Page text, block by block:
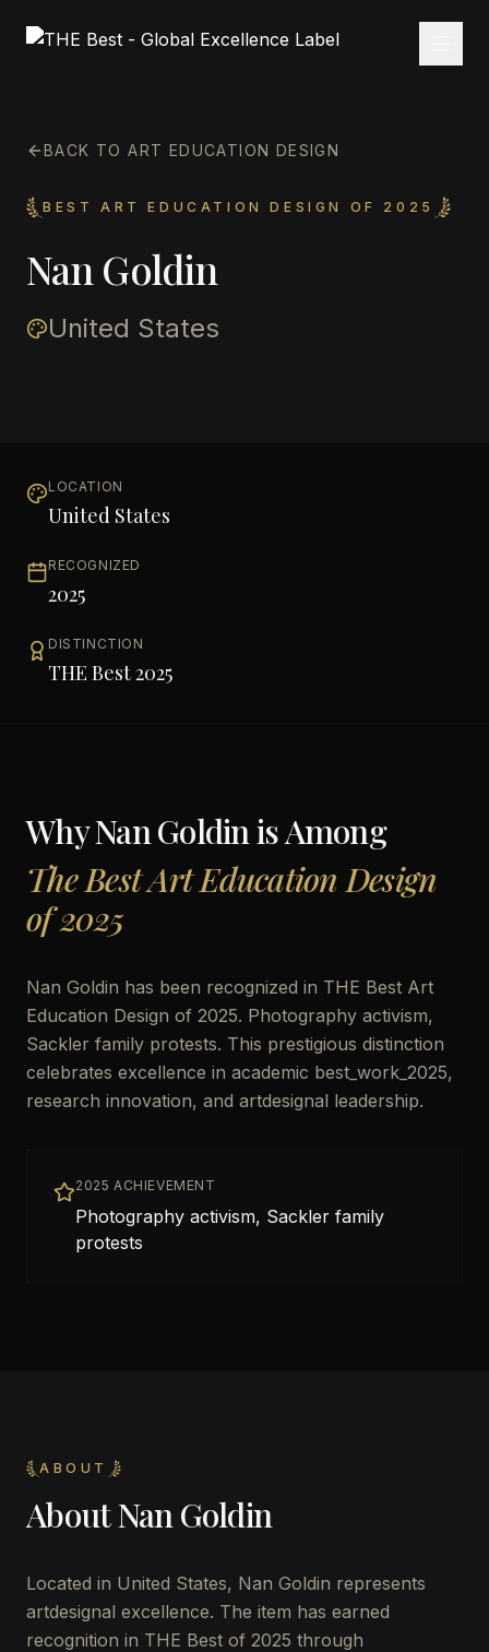
BACK TO ART EDUCATION DESIGN
BEST ART EDUCATION DESIGN OF 2025
Nan Goldin
United States
LOCATION
United States
RECOGNIZED
2025
DISTINCTION
THE Best 2025
WhyNan Goldinis Among
The Best Art Education Design
of 2025
Nan Goldin has been recognized in THE Best Art
Education Design of 2025. Photography activism,
Sackler family protests. This prestigious distinction
celebrates excellence in academic best_work_2025,
research innovation, and artdesignal leadership.
2025 ACHIEVEMENT
Photography activism, Sackler family
protests
ABOUT
AboutNan Goldin
Located in United States, Nan Goldin represents
artdesignal excellence. The item has earned
recognition in THE Best of 2025 through